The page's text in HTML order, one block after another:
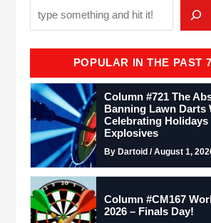
POPULAR IN THE PAST
Column #721 The
Banning Lawn Darts
Celebrating Holidays
Explosives
By Dartoid / August 1,
Column #CM167
2026 – Finals Day!